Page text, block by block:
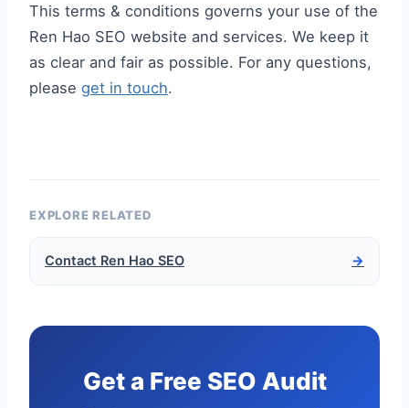
This terms & conditions governs your use of the
Ren Hao SEO website and services. We keep it
as clear and fair as possible. For any questions,
please get in touch.
EXPLORE RELATED
Contact Ren Hao SEO →
Get a Free SEO Audit